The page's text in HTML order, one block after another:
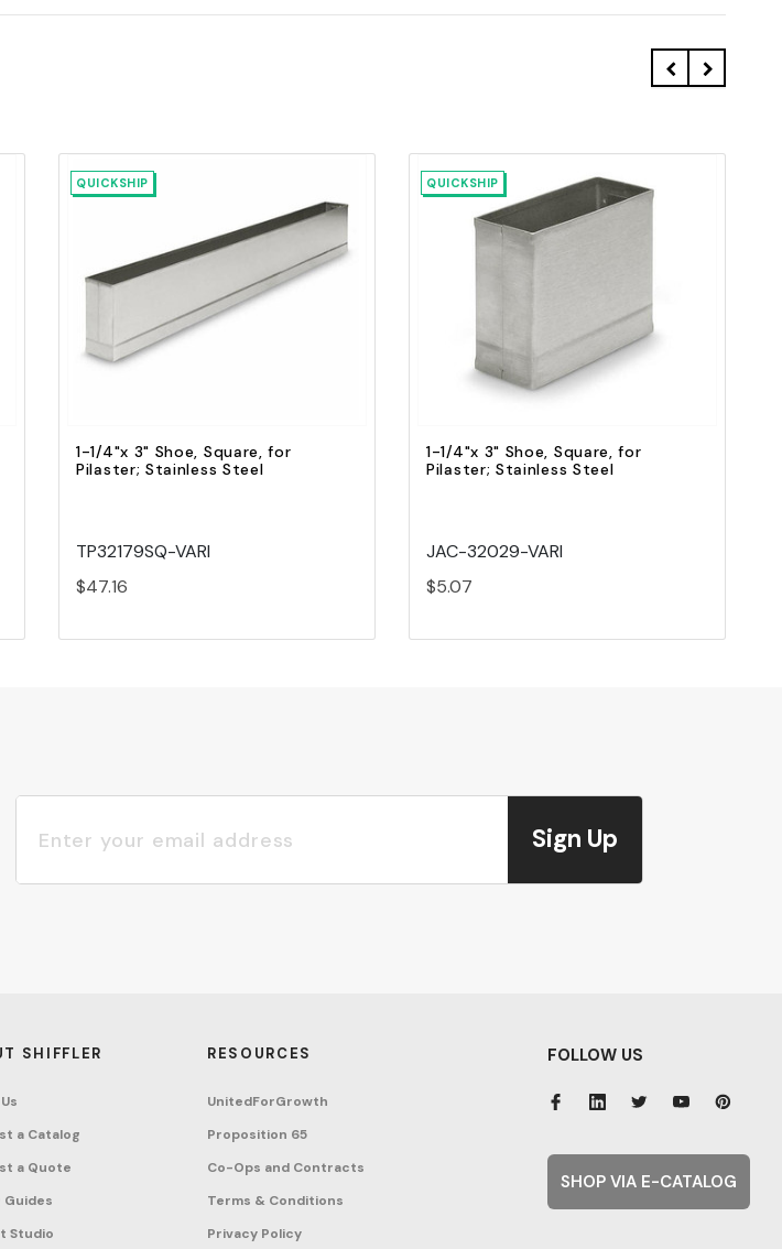
QUICKSHIP
Add to Cart
1-1/4"x 3" Shoe, Square, for
Pilaster; Stainless Steel
TP32179SQ-VARI
$47.16
QUICKSHIP
1-1/4"x 3" Shoe, Square, for
Pilaster; Stainless Steel
JAC-32029-VARI
$5.07
Sign Up
SHIFFLER
a Catalog
a Quote
Guides
Studio
RESOURCES
UnitedForGrowth
Proposition 65
Co-Ops and Contracts
Terms & Conditions
Privacy Policy
FOLLOW US
SHOP VIA E-CATALOG